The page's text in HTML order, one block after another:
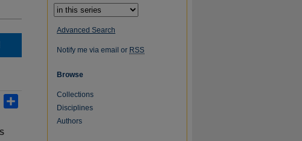
Email
Advanced Search
Notify me via email or RSS
Browse
Collections
Disciplines
Authors